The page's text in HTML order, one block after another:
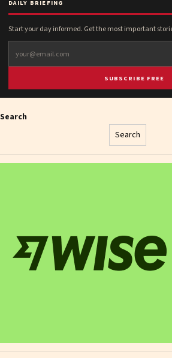
DAILY BRIEFING
Start your day informed. Get the most important
SUBSCRIBE FREE
Search
Search